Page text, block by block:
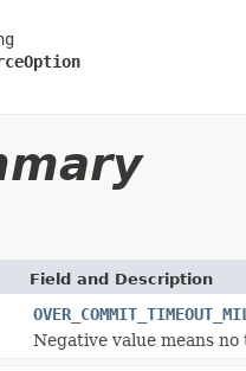
Field and Description
Negative value means no